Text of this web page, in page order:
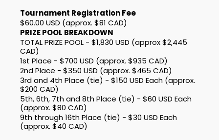
Tournament Registration Fee
$60.00 USD (approx. $81 CAD)
PRIZE POOL BREAKDOWN
TOTAL PRIZE POOL - $1,830 USD (approx $2,445
CAD)
1st Place - $700 USD (approx. $935 CAD)
2nd Place - $350 USD (approx. $465 CAD)
3rd and 4th Place (tie) - $150 USD Each (approx.
$200 CAD)
5th, 6th, 7th and 8th Place (tie) - $60 USD Each
(approx. $80 CAD)
9th through 16th Place (tie) - $30 USD Each
(approx. $40 CAD)